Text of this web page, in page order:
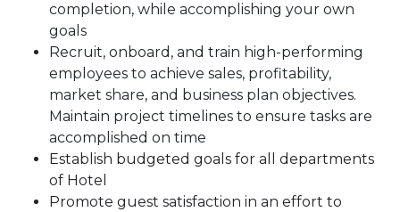
completion, while accomplishing your own
goals
Recruit, onboard, and train high-performing
employees to achieve sales, profitability,
market share, and business plan objectives.
Maintain project timelines to ensure tasks are
accomplished on time
Establish budgeted goals for all departments
of Hotel
Promote guest satisfaction in an effort to